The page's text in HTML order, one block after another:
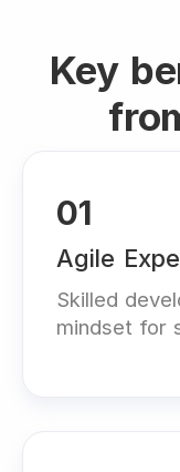
Key
01
Agile
Skilled
mindset for